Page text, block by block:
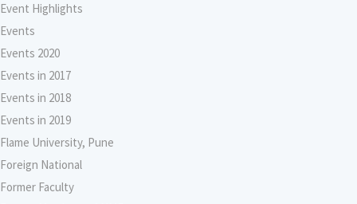
Event Highlights
Events
Events 2020
Events in 2017
Events in 2018
Events in 2019
Flame University, Pune
Foreign National
Former Faculty